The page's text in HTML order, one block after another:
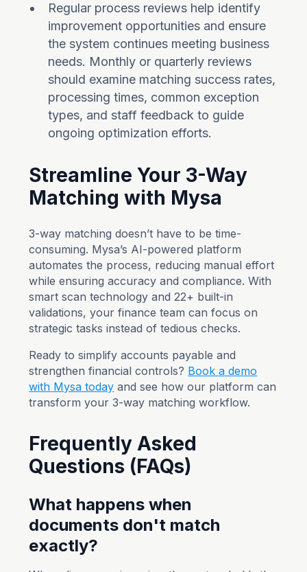
Regular process reviews help identify
improvement opportunities and ensure
the system continues meeting business
needs. Monthly or quarterly reviews
should examine matching success rates,
processing times, common exception
types, and staff feedback to guide
ongoing optimization efforts.
Streamline Your 3-Way
Matching with Mysa
3-way matching doesn’t have to be time-
consuming. Mysa’s AI-powered platform
automates the process, reducing manual effort
while ensuring accuracy and compliance. With
smart scan technology and 22+ built-in
validations, your finance team can focus on
strategic tasks instead of tedious checks.
Ready to simplify accounts payable and
strengthen financial controls? Book a demo
with Mysa today and see how our platform can
transform your 3-way matching workflow.
Frequently Asked
Questions (FAQs)
What happens when
documents don't match
exactly?